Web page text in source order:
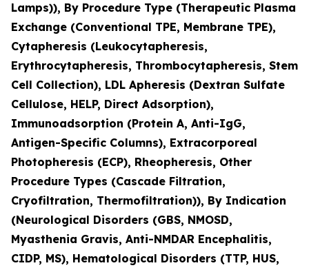
Lamps)), By Procedure Type (Therapeutic Plasma
Exchange (Conventional TPE, Membrane TPE),
Cytapheresis (Leukocytapheresis,
Erythrocytapheresis, Thrombocytapheresis, Stem
Cell Collection), LDL Apheresis (Dextran Sulfate
Cellulose, HELP, Direct Adsorption),
Immunoadsorption (Protein A, Anti-IgG,
Antigen-Specific Columns), Extracorporeal
Photopheresis (ECP), Rheopheresis, Other
Procedure Types (Cascade Filtration,
Cryofiltration, Thermofiltration)), By Indication
(Neurological Disorders (GBS, NMOSD,
Myasthenia Gravis, Anti-NMDAR Encephalitis,
CIDP, MS), Hematological Disorders (TTP, HUS,